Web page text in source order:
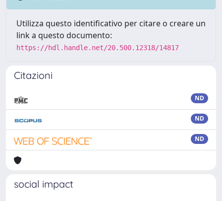
Utilizza questo identificativo per citare o creare un
link a questo documento:
https://hdl.handle.net/20.500.12318/14817
Citazioni
ND
ND
ND
social impact